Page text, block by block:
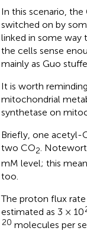
In this scenario,
switched on by
linked in some way
the cells sense
mainly as Guo
It is worth
mitochondrial
synthetase on
Briefly, one acetyl-
two CO2 .
mM level; this
too.
The proton flux
estimated as 3 × 10
20 molecules per